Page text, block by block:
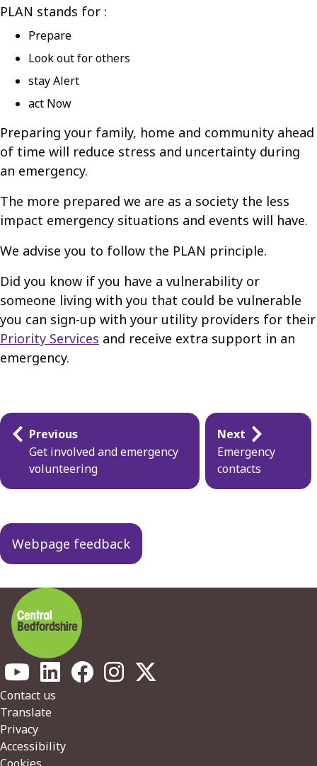
PLAN stands for :
Prepare
Look out for others
stay Alert
act Now
Preparing your family, home and community ahead
of time will reduce stress and uncertainty during
an emergency.
The more prepared we are as a society the less
impact emergency situations and events will have.
We advise you to follow the PLAN principle.
Did you know if you have a vulnerability or
someone living with you that could be vulnerable
you can sign-up with your utility providers for their
Priority Services and receive extra support in an
emergency.
Guides
navigation
Previous
Get involved and emergency
volunteering
Next
Emergency
contacts
Webpage feedback
Footer
Contact us
Translate
Privacy
Accessibility